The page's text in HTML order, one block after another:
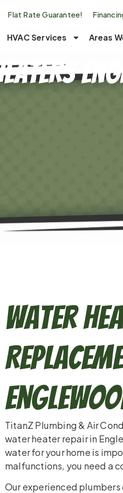
Flat Rate Guarantee!
HVAC Services Areas
Water
TitanZ Plumbing & Air
water heater repair in
water for your home is
malfunctions, you need a
Our experienced